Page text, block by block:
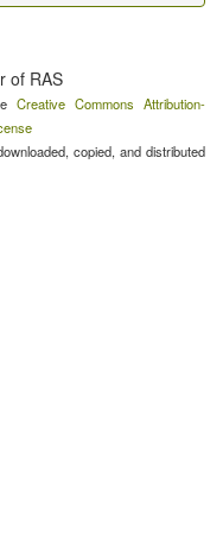
of RAS
Creative Commons Attribution-
copied, and distributed